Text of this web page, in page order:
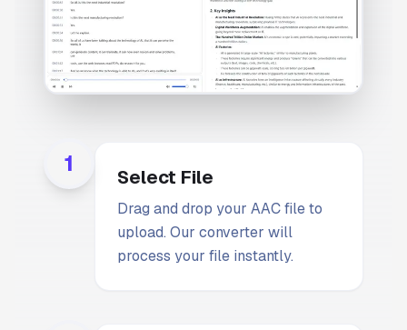
1 Select File
Drag and drop your AAC file to
upload. Our converter will
process your file instantly.